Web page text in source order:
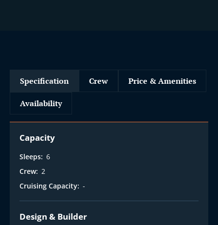
Specification Crew Price & Amenities
Availability
Capacity
Sleeps: 6
Crew: 2
Cruising Capacity: -
Design & Builder